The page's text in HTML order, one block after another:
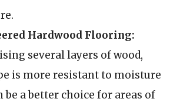
Hardwood Flooring:
several layers of wood,
is more resistant to moisture
be a better choice for areas of